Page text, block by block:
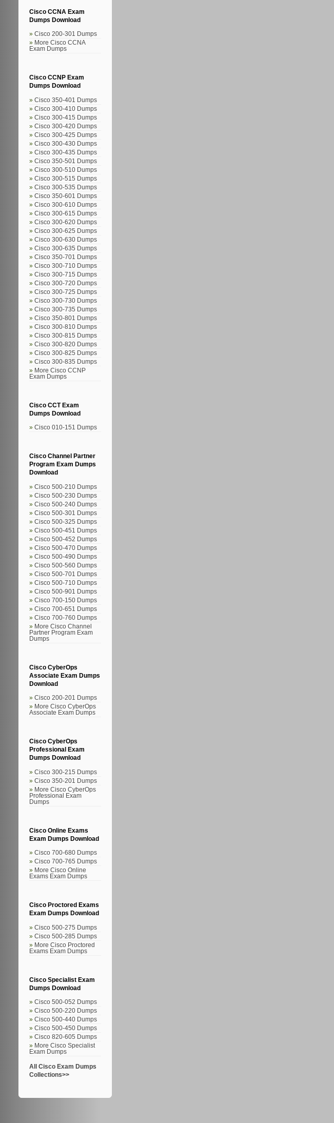
Cisco CCNA Exam
Dumps Download
Cisco 200-301 Dumps
More Cisco CCNA
Exam Dumps
Cisco CCNP Exam
Dumps Download
Cisco 350-401 Dumps
Cisco 300-410 Dumps
Cisco 300-415 Dumps
Cisco 300-420 Dumps
Cisco 300-425 Dumps
Cisco 300-430 Dumps
Cisco 300-435 Dumps
Cisco 350-501 Dumps
Cisco 300-510 Dumps
Cisco 300-515 Dumps
Cisco 300-535 Dumps
Cisco 350-601 Dumps
Cisco 300-610 Dumps
Cisco 300-615 Dumps
Cisco 300-620 Dumps
Cisco 300-625 Dumps
Cisco 300-630 Dumps
Cisco 300-635 Dumps
Cisco 350-701 Dumps
Cisco 300-710 Dumps
Cisco 300-715 Dumps
Cisco 300-720 Dumps
Cisco 300-725 Dumps
Cisco 300-730 Dumps
Cisco 300-735 Dumps
Cisco 350-801 Dumps
Cisco 300-810 Dumps
Cisco 300-815 Dumps
Cisco 300-820 Dumps
Cisco 300-825 Dumps
Cisco 300-835 Dumps
More Cisco CCNP
Exam Dumps
Cisco CCT Exam
Dumps Download
Cisco 010-151 Dumps
Cisco Channel Partner
Program Exam Dumps
Download
Cisco 500-210 Dumps
Cisco 500-230 Dumps
Cisco 500-240 Dumps
Cisco 500-301 Dumps
Cisco 500-325 Dumps
Cisco 500-451 Dumps
Cisco 500-452 Dumps
Cisco 500-470 Dumps
Cisco 500-490 Dumps
Cisco 500-560 Dumps
Cisco 500-701 Dumps
Cisco 500-710 Dumps
Cisco 500-901 Dumps
Cisco 700-150 Dumps
Cisco 700-651 Dumps
Cisco 700-760 Dumps
More Cisco Channel
Partner Program Exam
Dumps
Cisco CyberOps
Associate Exam Dumps
Download
Cisco 200-201 Dumps
More Cisco CyberOps
Associate Exam Dumps
Cisco CyberOps
Professional Exam
Dumps Download
Cisco 300-215 Dumps
Cisco 350-201 Dumps
More Cisco CyberOps
Professional Exam
Dumps
Cisco Online Exams
Exam Dumps Download
Cisco 700-680 Dumps
Cisco 700-765 Dumps
More Cisco Online
Exams Exam Dumps
Cisco Proctored Exams
Exam Dumps Download
Cisco 500-275 Dumps
Cisco 500-285 Dumps
More Cisco Proctored
Exams Exam Dumps
Cisco Specialist Exam
Dumps Download
Cisco 500-052 Dumps
Cisco 500-220 Dumps
Cisco 500-440 Dumps
Cisco 500-450 Dumps
Cisco 820-605 Dumps
More Cisco Specialist
Exam Dumps
All Cisco Exam Dumps
Collections>>